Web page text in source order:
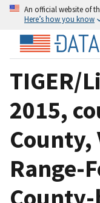
An official website of
Here’s how you know
TIGER/
2015,
County,
Range-